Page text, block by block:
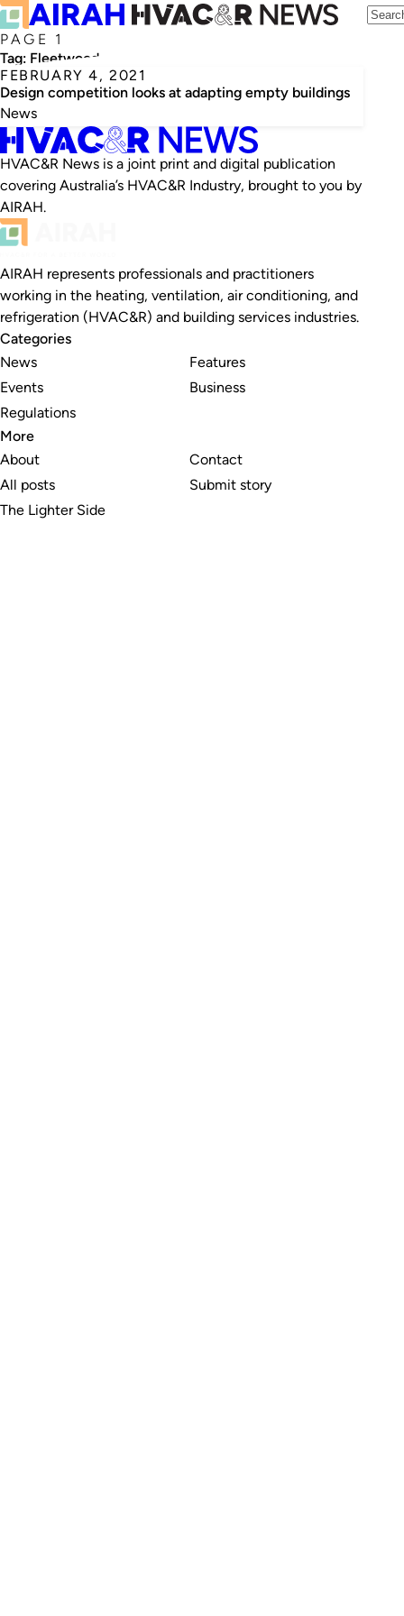
PAGE 1
Tag: Fleetwood
FEBRUARY 4, 2021
Design competition looks at adapting empty buildings
News
HVAC&R News is a joint print and digital publication
covering Australia’s HVAC&R Industry, brought to you by
AIRAH.
AIRAH represents professionals and practitioners
working in the heating, ventilation, air conditioning, and
refrigeration (HVAC&R) and building services industries.
Categories
News
Events
Regulations
Features
Business
More
About
All posts
The Lighter Side
Contact
Submit story